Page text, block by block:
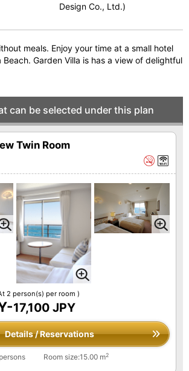
Design Co., Ltd.)
meals. Enjoy your time at a small hotel
Beach. Garden Villa is has a view of delightful
can be selected under this plan
Twin Room
2 person(s) per room )
17,100 JPY
Details / Reservations
Room size:15.00 m2